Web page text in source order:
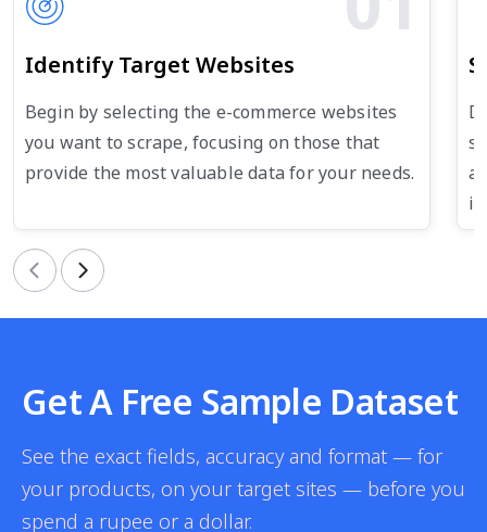
Identify Target Websites
Begin by selecting the e-commerce websites
you want to scrape, focusing on those that
provide the most valuable data for your needs.
Previous Next
Get A Free Sample Dataset
See the exact fields, accuracy and format — for
your products, on your target sites — before you
spend a rupee or a dollar.